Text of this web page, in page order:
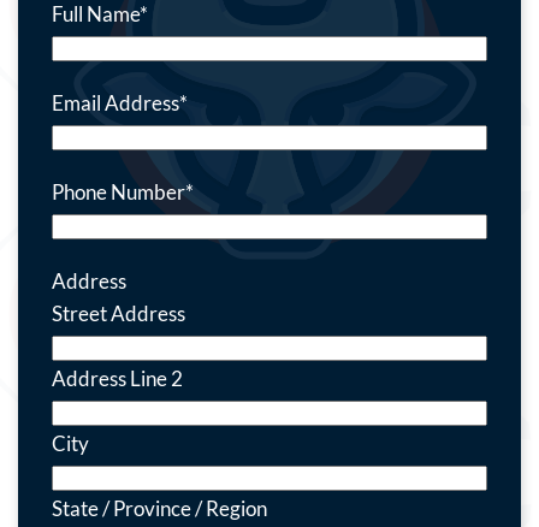
Full Name*
Email Address*
Phone Number*
Address
Street Address
Address Line 2
City
State / Province / Region